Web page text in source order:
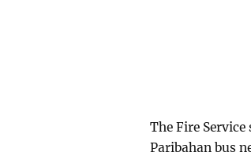
The Fire
Paribahan bus